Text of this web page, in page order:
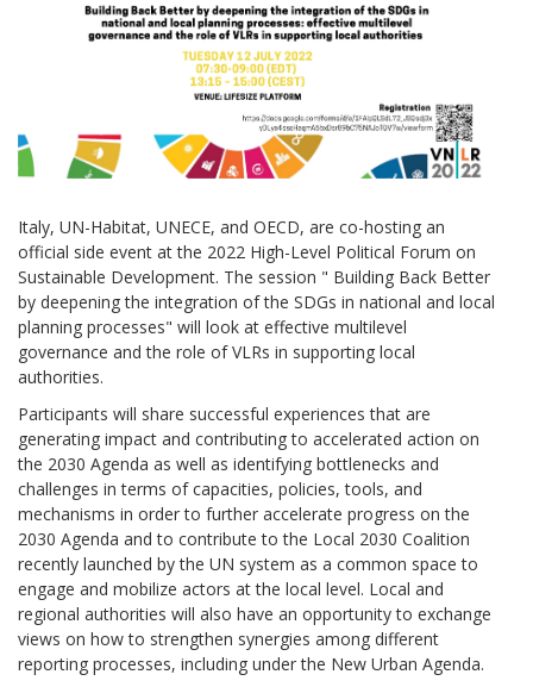
Italy, UN-Habitat, UNECE, and OECD, are co-hosting an
official side event at the 2022 High-Level Political Forum on
Sustainable Development. The session " Building Back Better
by deepening the integration of the SDGs in national and local
planning processes" will look at effective multilevel
governance and the role of VLRs in supporting local
authorities.
Participants will share successful experiences that are
generating impact and contributing to accelerated action on
the 2030 Agenda as well as identifying bottlenecks and
challenges in terms of capacities, policies, tools, and
mechanisms in order to further accelerate progress on the
2030 Agenda and to contribute to the Local 2030 Coalition
recently launched by the UN system as a common space to
engage and mobilize actors at the local level. Local and
regional authorities will also have an opportunity to exchange
views on how to strengthen synergies among different
reporting processes, including under the New Urban Agenda.